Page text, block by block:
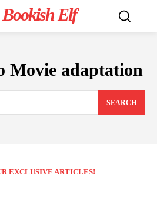
Bookish Elf
Movie adaptation
SEARCH
EXCLUSIVE ARTICLES!